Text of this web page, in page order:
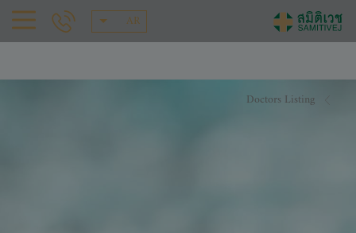
AR
Doctors Listing